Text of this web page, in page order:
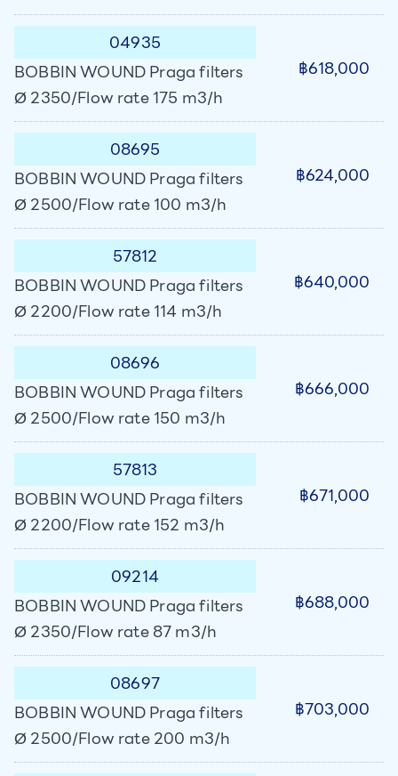
04935
BOBBIN WOUND Praga filters
Ø 2350/Flow rate 175 m3/h
฿618,000
08695
BOBBIN WOUND Praga filters
Ø 2500/Flow rate 100 m3/h
฿624,000
57812
BOBBIN WOUND Praga filters
Ø 2200/Flow rate 114 m3/h
฿640,000
08696
BOBBIN WOUND Praga filters
Ø 2500/Flow rate 150 m3/h
฿666,000
57813
BOBBIN WOUND Praga filters
Ø 2200/Flow rate 152 m3/h
฿671,000
09214
BOBBIN WOUND Praga filters
Ø 2350/Flow rate 87 m3/h
฿688,000
08697
BOBBIN WOUND Praga filters
Ø 2500/Flow rate 200 m3/h
฿703,000